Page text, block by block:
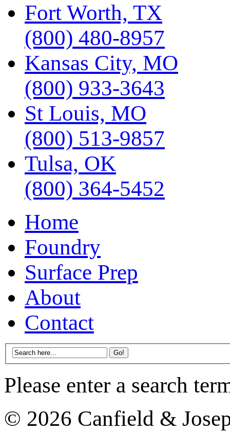
Fort Worth, TX
(800) 480-8957
Kansas City, MO
(800) 933-3643
St Louis, MO
(800) 513-9857
Tulsa, OK
(800) 364-5452
Home
Foundry
Surface Prep
About
Contact
Please enter a search
© 2026 Canfield &